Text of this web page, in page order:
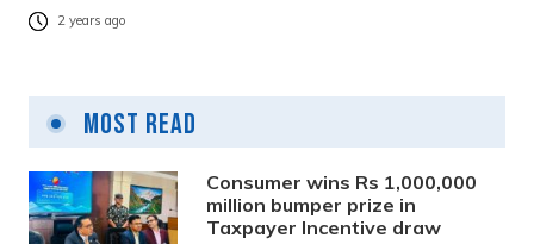
2 years ago
Most Read
Consumer wins Rs 1,000,000
million bumper prize in
Taxpayer Incentive draw